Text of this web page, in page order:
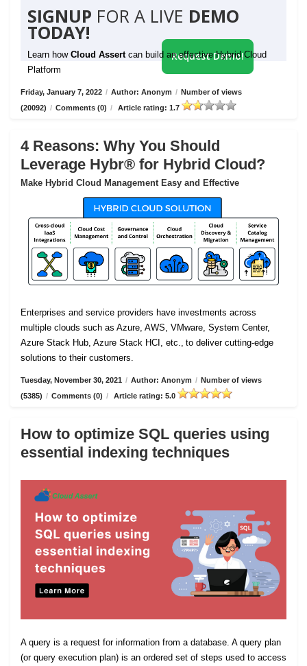
SIGNUP FOR A LIVE DEMO
TODAY!
Learn how Cloud Assert can build an effective Hybrid Cloud
Platform
Request Demo!
Friday, January 7, 2022 / Author: Anonym / Number of views
(20092) / Comments (0) / Article rating: 1.7
4 Reasons: Why You Should
Leverage Hybr® for Hybrid Cloud?
Make Hybrid Cloud Management Easy and Effective
Enterprises and service providers have investments across
multiple clouds such as Azure, AWS, VMware, System Center,
Azure Stack Hub, Azure Stack HCI, etc., to deliver cutting-edge
solutions to their customers.
Tuesday, November 30, 2021 / Author: Anonym / Number of views
(5385) / Comments (0) / Article rating: 5.0
How to optimize SQL queries using
essential indexing techniques
A query is a request for information from a database. A query plan
(or query execution plan) is an ordered set of steps used to access